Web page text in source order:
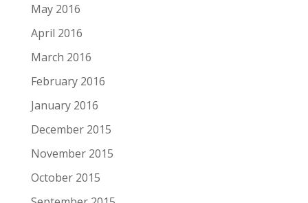
May 2016
April 2016
March 2016
February 2016
January 2016
December 2015
November 2015
October 2015